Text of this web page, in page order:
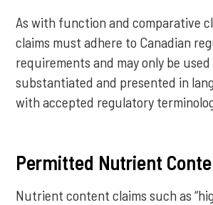
As with function and comparative
claims must adhere to Canadian
requirements and may only be
substantiated and presented in
with accepted regulatory
Permitted Nutrient
Nutrient content claims such as